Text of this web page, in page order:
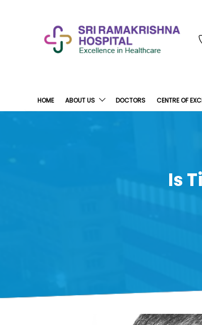
NOTIFICATIONS
HOME ABOUT US DOCTORS CENTRE OF
Is